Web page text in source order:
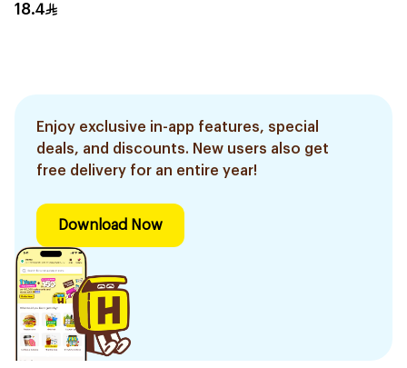
18.4
Enjoy exclusive in-app features, special
deals, and discounts. New users also get
free delivery for an entire year!
Download Now